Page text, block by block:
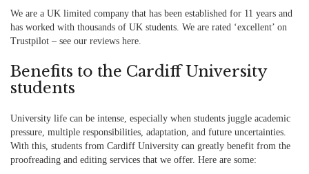
We are a UK limited company that has been established for 11 years and
has worked with thousands of UK students. We are rated ‘excellent’ on
Trustpilot – see our reviews here.
Benefits to the Cardiff University
students
University life can be intense, especially when students juggle academic
pressure, multiple responsibilities, adaptation, and future uncertainties.
With this, students from Cardiff University can greatly benefit from the
proofreading and editing services that we offer. Here are some: